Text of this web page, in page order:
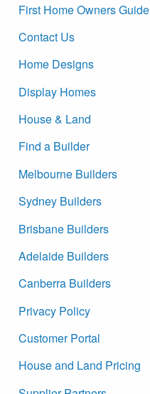
First Home Owners Guide
Contact Us
Home Designs
Display Homes
House & Land
Find a Builder
Melbourne Builders
Sydney Builders
Brisbane Builders
Adelaide Builders
Canberra Builders
Privacy Policy
Customer Portal
House and Land Pricing